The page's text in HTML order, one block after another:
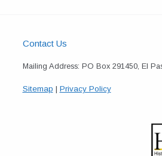
Contact Us
Mailing Address: PO Box 291450, El
Sitemap | Privacy Policy